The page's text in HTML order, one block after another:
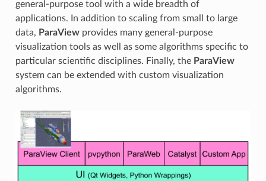
general-purpose tool with a wide breadth of
applications. In addition to scaling from small to large
data, ParaViewprovides many general-purpose
visualization tools as well as some algorithms specific to
particular scientific disciplines. Finally, the ParaView
system can be extended with custom visualization
algorithms.